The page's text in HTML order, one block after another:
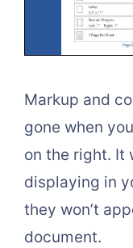
Markup and
gone when
on the right. It
displaying in
they won’t
document.